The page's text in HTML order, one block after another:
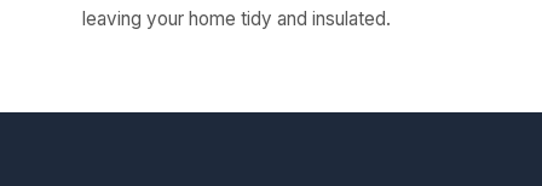
leaving your home tidy and insulated.